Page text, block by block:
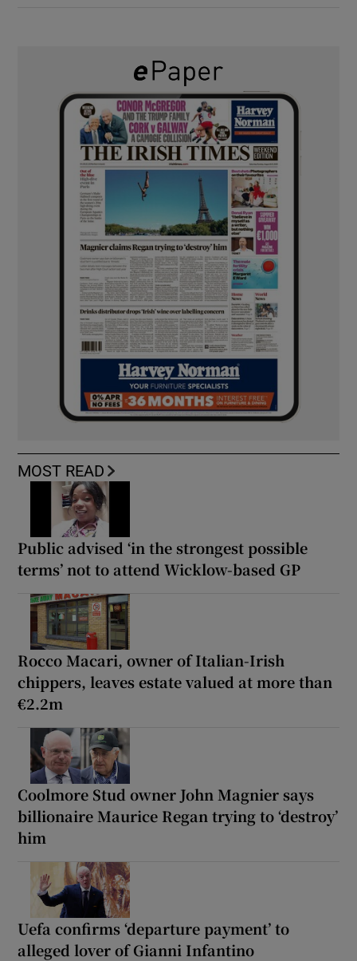
MOST READ
Public advised ‘in the strongest possible
terms’ not to attend Wicklow-based GP
Rocco Macari, owner of Italian-Irish
chippers, leaves estate valued at more than
€2.2m
Coolmore Stud owner John Magnier says
billionaire Maurice Regan trying to ‘destroy’
him
Uefa confirms ‘departure payment’ to
alleged lover of Gianni Infantino